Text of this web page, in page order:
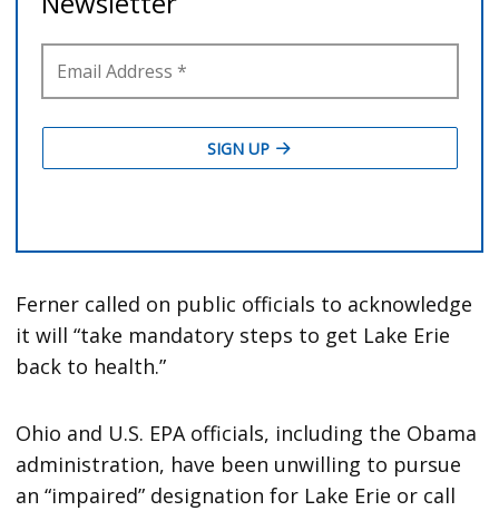
Ferner called on public officials to acknowledge
it will “take mandatory steps to get Lake Erie
back to health.”
Ohio and U.S. EPA officials, including the Obama
administration, have been unwilling to pursue
an “impaired” designation for Lake Erie or call